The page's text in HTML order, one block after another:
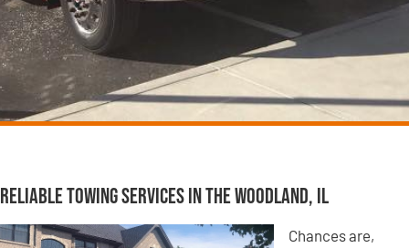
Reliable Towing Services in The Woodland, IL
Chances are,